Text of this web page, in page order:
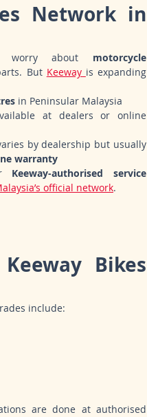
Network in
worry about motorcycle
But Keeway is expanding
in Peninsular Malaysia
at dealers or online
by dealership but usually
warranty
Keeway-authorised service
official network.
Bikes
include:
are done at authorised